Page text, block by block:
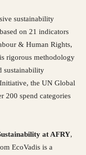
sustainability
on 21 indicators
& Human Rights,
rigorous methodology
sustainability
the UN Global
200 spend categories
at AFRY,
EcoVadis is a